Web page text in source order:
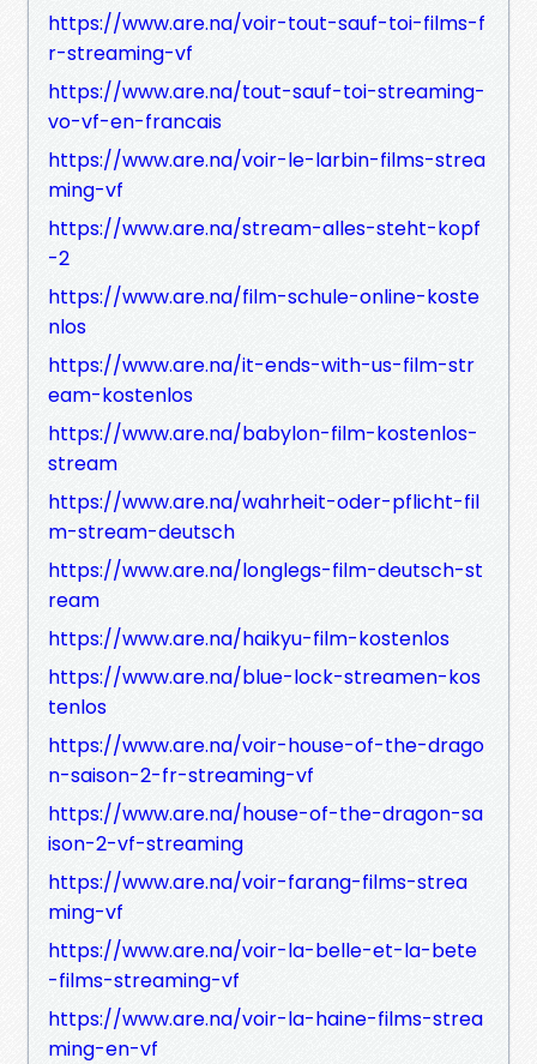
https://www.are.na/voir-tout-sauf-toi-films-f
r-streaming-vf
https://www.are.na/tout-sauf-toi-streaming-
vo-vf-en-francais
https://www.are.na/voir-le-larbin-films-strea
ming-vf
https://www.are.na/stream-alles-steht-kopf
-2
https://www.are.na/film-schule-online-koste
nlos
https://www.are.na/it-ends-with-us-film-str
eam-kostenlos
https://www.are.na/babylon-film-kostenlos-
stream
https://www.are.na/wahrheit-oder-pflicht-fil
m-stream-deutsch
https://www.are.na/longlegs-film-deutsch-st
ream
https://www.are.na/haikyu-film-kostenlos
https://www.are.na/blue-lock-streamen-kos
tenlos
https://www.are.na/voir-house-of-the-drago
n-saison-2-fr-streaming-vf
https://www.are.na/house-of-the-dragon-sa
ison-2-vf-streaming
https://www.are.na/voir-farang-films-strea
ming-vf
https://www.are.na/voir-la-belle-et-la-bete
-films-streaming-vf
https://www.are.na/voir-la-haine-films-strea
ming-en-vf